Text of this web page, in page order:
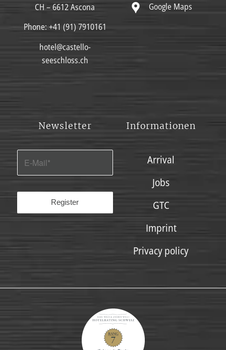
CH – 6612 Ascona
Phone:+41 (91) 7910161
hotel@castello-
seeschloss.ch
Google Maps
Newsletter Informationen
Arrival
Jobs
GTC
Imprint
Privacy policy